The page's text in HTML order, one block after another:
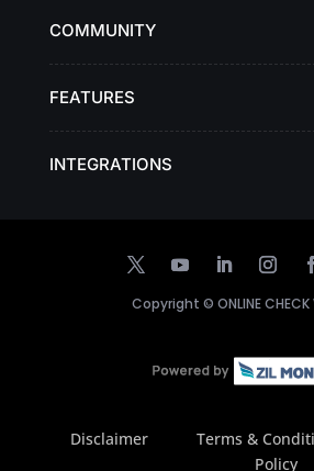
COMMUNITY
FEATURES
INTEGRATIONS
Copyright © ONLINE CHECK
Disclaimer Terms &
Policy